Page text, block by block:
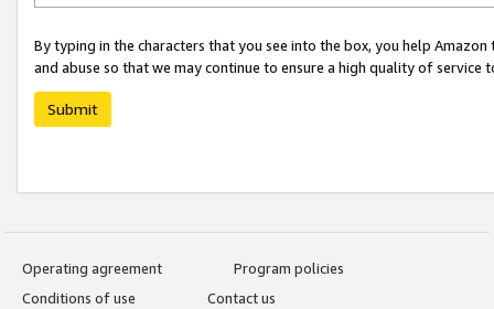
By typing in the characters that you see into the box, you help
and abuse so that we may continue to ensure a high quality of service
Submit
Operating agreement
Program policies
Conditions of use
Contact us